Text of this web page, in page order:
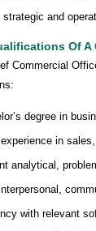
strategic and
Of A
Commercial
degree in
in
analytical,
with relevant